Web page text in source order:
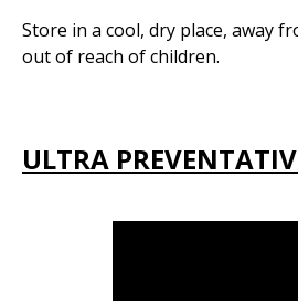
Store in a cool, dry place, away
out of reach of children.
ULTRA